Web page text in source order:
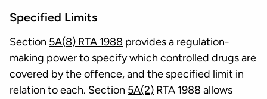
Specified Limits
Section 5A(8) RTA 1988 provides a regulation-
making power to specify which controlled drugs are
covered by the offence, and the specified limit in
relation to each. Section 5A(2) RTA 1988 allows